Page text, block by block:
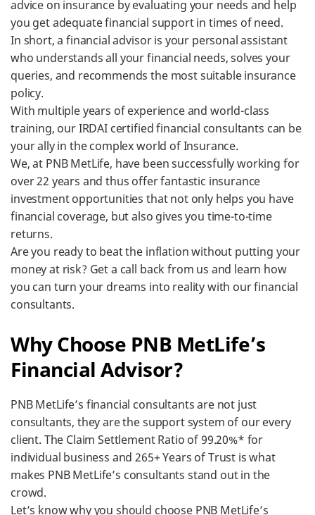
advice on insurance by evaluating your needs and help
you get adequate financial support in times of need.
In short, a financial advisor is your personal assistant
who understands all your financial needs, solves your
queries, and recommends the most suitable insurance
policy.
With multiple years of experience and world-class
training, our IRDAI certified financial consultants can be
your ally in the complex world of Insurance.
We, at PNB MetLife, have been successfully working for
over 22 years and thus offer fantastic insurance
investment opportunities that not only helps you have
financial coverage, but also gives you time-to-time
returns.
Are you ready to beat the inflation without putting your
money at risk? Get a call back from us and learn how
you can turn your dreams into reality with our financial
consultants.
​Why Choose PNB MetLife’s
Financial Advisor?
PNB MetLife’s financial consultants are not just
consultants, they are the support system of our every
client. The Claim Settlement Ratio of 99.20%* for
individual business and 265+ Years of Trust is what
makes PNB MetLife’s consultants stand out in the
crowd.
Let’s know why you should choose PNB MetLife’s